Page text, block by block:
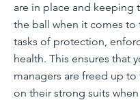
are in place and keeping
the ball when it comes
tasks of protection,
health. This ensures that
managers are freed up
on their strong suits